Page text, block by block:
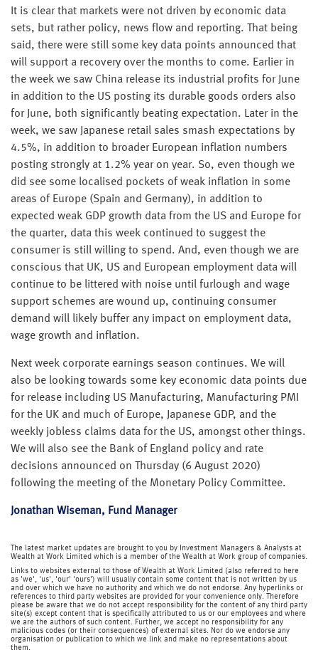
It is clear that markets were not driven by economic data
sets, but rather policy, news flow and reporting. That being
said, there were still some key data points announced that
will support a recovery over the months to come. Earlier in
the week we saw China release its industrial profits for June
in addition to the US posting its durable goods orders also
for June, both significantly beating expectation. Later in the
week, we saw Japanese retail sales smash expectations by
4.5%, in addition to broader European inflation numbers
posting strongly at 1.2% year on year. So, even though we
did see some localised pockets of weak inflation in some
areas of Europe (Spain and Germany), in addition to
expected weak GDP growth data from the US and Europe for
the quarter, data this week continued to suggest the
consumer is still willing to spend. And, even though we are
conscious that UK, US and European employment data will
continue to be littered with noise until furlough and wage
support schemes are wound up, continuing consumer
demand will likely buffer any impact on employment data,
wage growth and inflation.
Next week corporate earnings season continues. We will
also be looking towards some key economic data points due
for release including US Manufacturing, Manufacturing PMI
for the UK and much of Europe, Japanese GDP, and the
weekly jobless claims data for the US, amongst other things.
We will also see the Bank of England policy and rate
decisions announced on Thursday (6 August 2020)
following the meeting of the Monetary Policy Committee.
Jonathan Wiseman, Fund Manager
The latest market updates are brought to you by Investment Managers & Analysts at
Wealth at Work Limited which is a member of the Wealth at Work group of companies.
Links to websites external to those of Wealth at Work Limited (also referred to here
as 'we', 'us', 'our' 'ours') will usually contain some content that is not written by us
and over which we have no authority and which we do not endorse. Any hyperlinks or
references to third party websites are provided for your convenience only. Therefore
please be aware that we do not accept responsibility for the content of any third party
site(s) except content that is specifically attributed to us or our employees and where
we are the authors of such content. Further, we accept no responsibility for any
malicious codes (or their consequences) of external sites. Nor do we endorse any
organisation or publication to which we link and make no representations about
them.